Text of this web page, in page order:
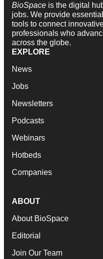
BioSpace is the digital
jobs. We provide
tools to connect
professionals who
across the globe.
EXPLORE
News
Jobs
Newsletters
Podcasts
Webinars
Hotbeds
Companies
ABOUT
About BioSpace
Editorial
Join Our Team